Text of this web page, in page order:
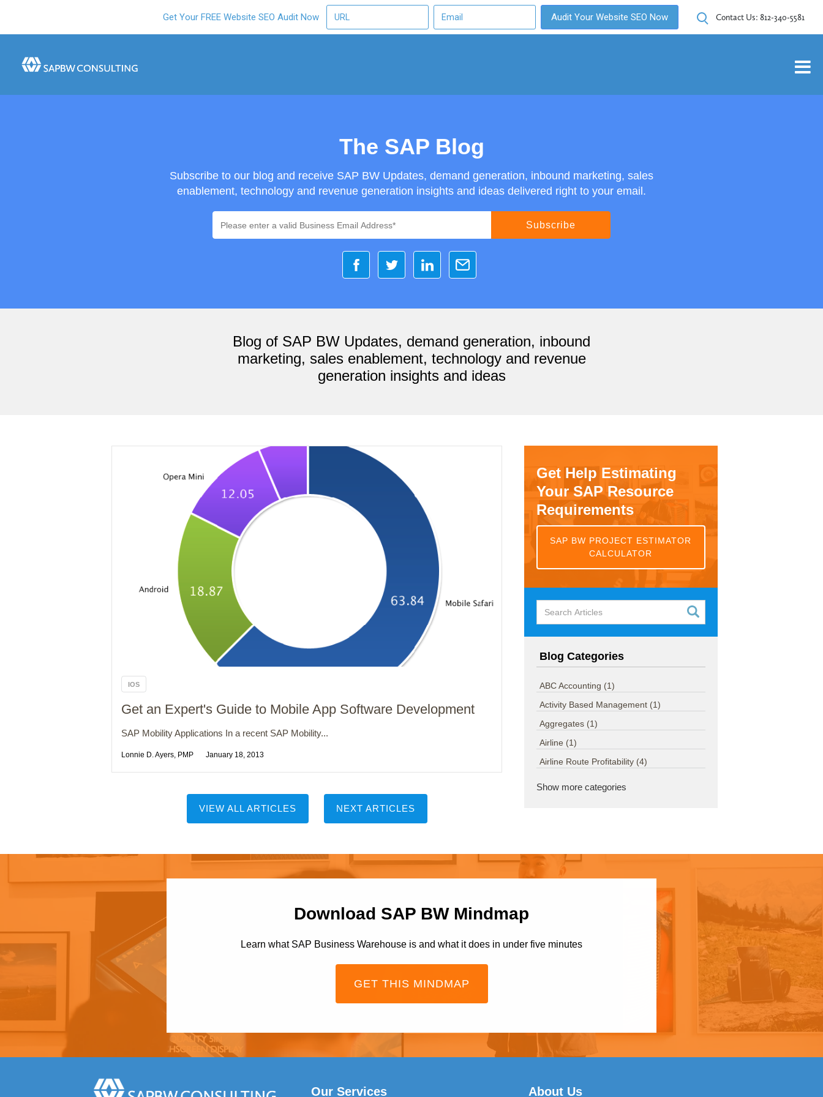
Get Your FREE Website SEO Audit Now Audit Your Website SEO Now Contact Us: 812-340-5581
The SAP Blog
Subscribe to our blog and receive SAP BW Updates, demand generation, inbound marketing, sales
enablement, technology and revenue generation insights and ideas delivered right to your email.
Blog of SAP BW Updates, demand generation, inbound
marketing, sales enablement, technology and revenue
generation insights and ideas
IOS
Get an Expert's Guide to Mobile App Software Development
SAP Mobility Applications In a recent SAP Mobility...
Lonnie D. Ayers, PMP January 18, 2013
VIEW ALL ARTICLES NEXT ARTICLES
Get Help Estimating
Your SAP Resource
Requirements
SAP BW PROJECT ESTIMATOR
CALCULATOR
Blog Categories
ABC Accounting (1)
Activity Based Management (1)
Aggregates (1)
Airline (1)
Airline Route Profitability (4)
Show more categories
Download SAP BW Mindmap
Learn what SAP Business Warehouse is and what it does in under five minutes
GET THIS MINDMAP
Our Services About Us